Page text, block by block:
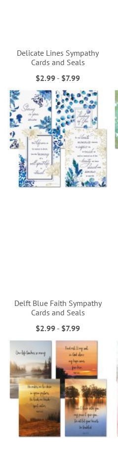
Delicate Lines Sympathy
Cards and Seals
$2.99 - $7.99
Delft Blue Faith Sympathy
Cards and Seals
$2.99 - $7.99